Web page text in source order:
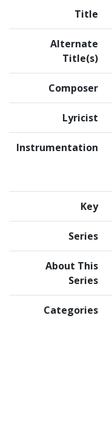
Title
Alternate
Title(s)
Composer
Lyricist
Instrumentation
Key
Series
About This
Series
Categories